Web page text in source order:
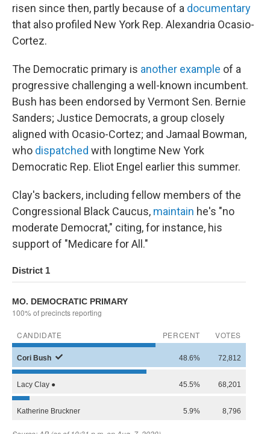
risen since then, partly because of a documentary
that also profiled New York Rep. Alexandria Ocasio-
Cortez.
The Democratic primary is another example of a
progressive challenging a well-known incumbent.
Bush has been endorsed by Vermont Sen. Bernie
Sanders; Justice Democrats, a group closely
aligned with Ocasio-Cortez; and Jamaal Bowman,
who dispatched with longtime New York
Democratic Rep. Eliot Engel earlier this summer.
Clay's backers, including fellow members of the
Congressional Black Caucus, maintain he's "no
moderate Democrat," citing, for instance, his
support of "Medicare for All."